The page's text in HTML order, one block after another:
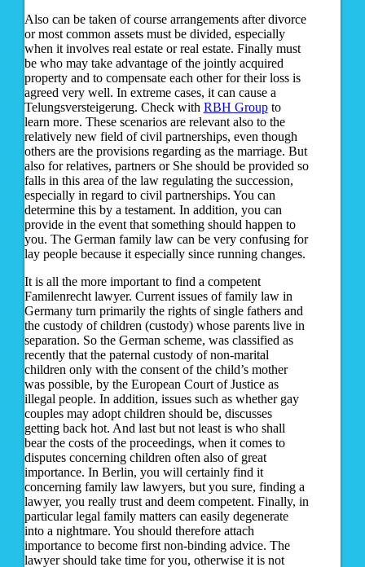
Also can be taken of course arrangements after divorce
or most common assets must be divided, especially
when it involves real estate or real estate. Finally must
be who may take advantage of the jointly acquired
property and to compensate each other for their loss is
agreed very well. In extreme cases, it can cause a
Telungsversteigerung. Check with RBH Groupto
learn more. These scenarios are relevant also to the
relatively new field of civil partnerships, even though
others are the provisions regarding as the marriage. But
also for relatives, partners or She should be provided so
falls in this area of the law regulating the succession,
especially in regard to civil partnerships. You can
determine this by a testament. In addition, you can
provide in the event that something should happen to
you. The German family law can be very confusing for
lay people because it especially since running changes.
It is all the more important to find a competent
Familenrecht lawyer. Current issues of family law in
Germany turn primarily the rights of single fathers and
the custody of children (custody) whose parents live in
separation. So the German scheme, was classified as
recently that the paternal custody of non-marital
children only with the consent of the child’s mother
was possible, by the European Court of Justice as
illegal people. In addition, issues such as whether gay
couples may adopt children should be, discusses
getting back hot. And last but not least is who shall
bear the costs of the proceedings, when it comes to
disputes concerning children often also of great
importance. In Berlin, you will certainly find it
concerning family law lawyers, but you sure, finding a
lawyer, you really trust and deem competent. Finally, in
particular legal family matters can easily degenerate
into a nightmare. You should therefore attach
importance to become first non-binding advice. The
lawyer should take time for you, otherwise it is not